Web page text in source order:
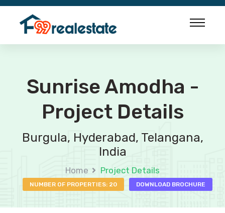
Sunrise Amodha -
Project Details
Burgula, Hyderabad, Telangana,
India
Home Project Details
NUMBER OF PROPERTIES: 20 DOWNLOAD BROCHURE